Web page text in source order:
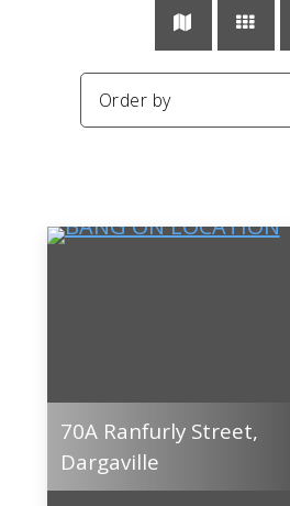
70A Ranfurly Street,
Dargaville